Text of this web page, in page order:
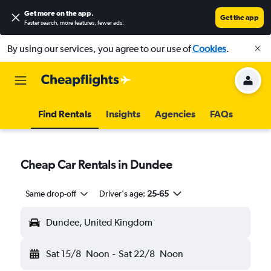
Get more on the app.
Faster search, more features, fewer ads.
Get the app
By using our services, you agree to our use ofCookies.
Find Rentals Insights Agencies FAQs
Cheap Car Rentals in Dundee
Same drop-off Driver's age: 25-65
Dundee, United Kingdom
Sat 15/8 Noon - Sat 22/8 Noon